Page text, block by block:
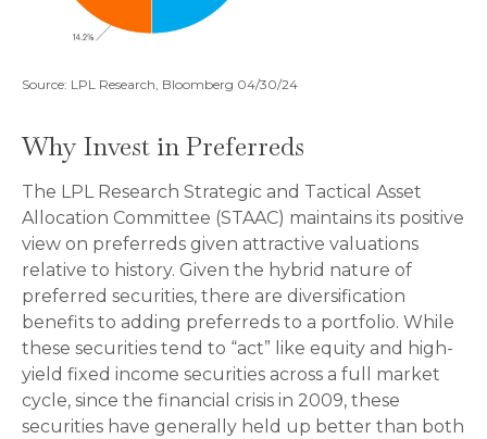
Source: LPL Research, Bloomberg 04/30/24
Why Invest in Preferreds
The LPL Research Strategic and Tactical Asset
Allocation Committee (STAAC) maintains its positive
view on preferreds given attractive valuations
relative to history. Given the hybrid nature of
preferred securities, there are diversification
benefits to adding preferreds to a portfolio. While
these securities tend to “act” like equity and high-
yield fixed income securities across a full market
cycle, since the financial crisis in 2009, these
securities have generally held up better than both